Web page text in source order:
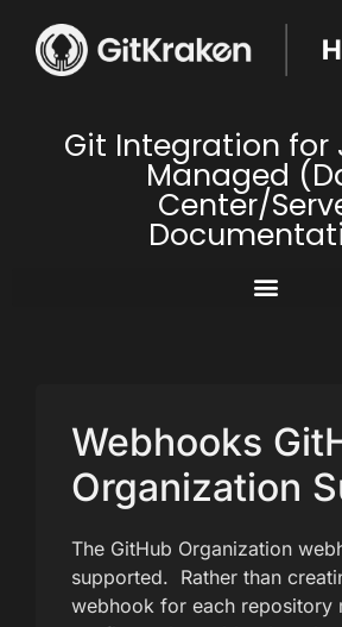
Git Integration for
Managed
Center/
Webhooks
Organization
The GitHub Organization
supported. Rather than
webhook for each repository